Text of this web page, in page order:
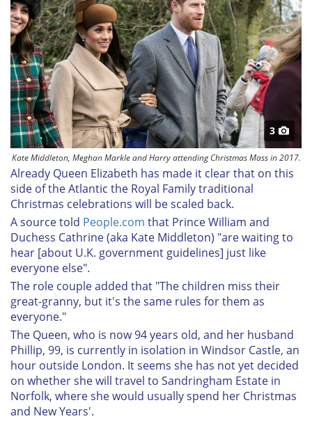
3
Kate Middleton, Meghan Markle and Harry attending Christmas Mass in 2017.
Already Queen Elizabeth has made it clear that on this
side of the Atlantic the Royal Family traditional
Christmas celebrations will be scaled back.
A source told People.com that Prince William and
Duchess Cathrine (aka Kate Middleton) "are waiting to
hear [about U.K. government guidelines] just like
everyone else".
The role couple added that "The children miss their
great-granny, but it's the same rules for them as
everyone."
The Queen, who is now 94 years old, and her husband
Phillip, 99, is currently in isolation in Windsor Castle, an
hour outside London. It seems she has not yet decided
on whether she will travel to Sandringham Estate in
Norfolk, where she would usually spend her Christmas
and New Years'.